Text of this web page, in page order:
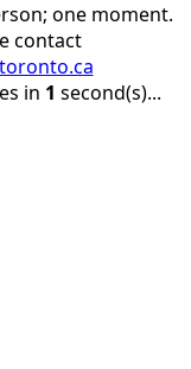
one moment.
contact
in 1 second(s)...